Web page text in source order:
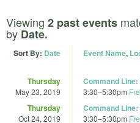
Viewing 2 past events
by Date.
Sort By: Date Event Name,
Thursday
May 23, 2019
Command
3:30–5:30pm
Thursday
Oct 24, 2019
Command
3:30–5:30pm